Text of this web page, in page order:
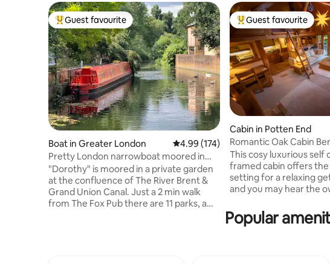
Top guest favourite
Guest favourite
Boat in Greater London 4.99 out of 5 average rating, 174
4.99 (174)
Pretty London narrowboat moored in
private garden
"Dorothy" is moored in a private garden
at the confluence of The River Brent &
Grand Union Canal. Just a 2 min walk
from The Fox Pub there are 11 parks, a
Top guest favourite
Guest favourite
Cabin in Potten End
Romantic Oak Cabin
This cosy luxurious self
framed cabin offers
setting for a relaxing getaway.
and you may hear the
Forest, perfect for
equally suitable for a
Popular